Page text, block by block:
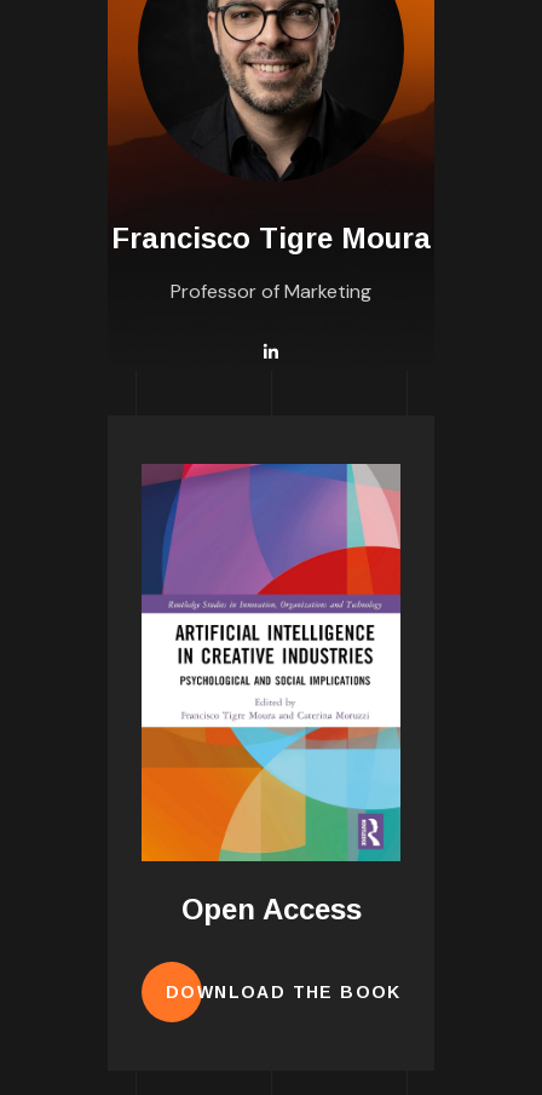
Francisco Tigre Moura
Professor of Marketing
Open Access
DOWNLOAD THE BOOK